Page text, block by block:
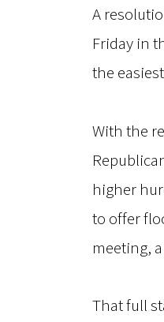
A
Friday in
the
With the
higher
to offer
meeting,
That full